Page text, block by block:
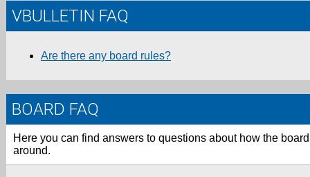
VBULLETIN FAQ
Are there any board rules?
BOARD FAQ
Here you can find answers to questions about how the
around.